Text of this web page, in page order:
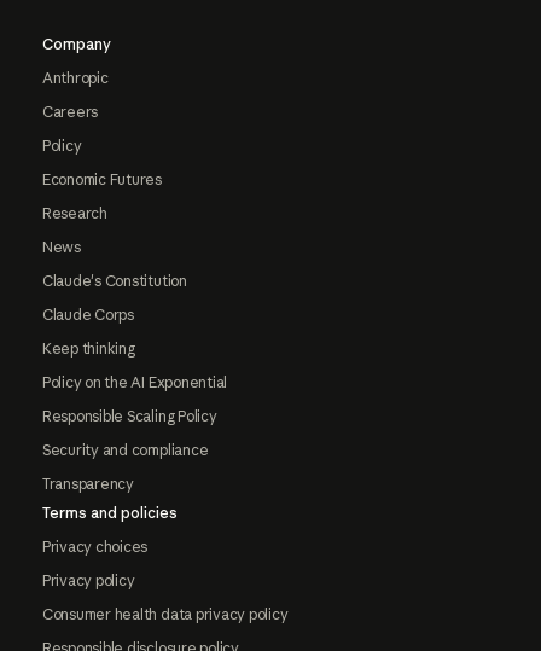
Company
Anthropic
Careers
Policy
Economic Futures
Research
News
Claude's Constitution
Claude Corps
Keep thinking
Policy on the AI Exponential
Responsible Scaling Policy
Security and compliance
Transparency
Terms and policies
Privacy choices
Privacy policy
Consumer health data privacy policy